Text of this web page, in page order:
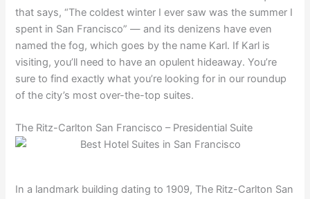
that says, “The coldest winter I ever saw was the summer I
spent in San Francisco” — and its denizens have even
named the fog, which goes by the name Karl. If Karl is
visiting, you’ll need to have an opulent hideaway. You’re
sure to find exactly what you’re looking for in our roundup
of the city’s most over-the-top suites.
The Ritz-Carlton San Francisco – Presidential Suite
In a landmark building dating to 1909, The Ritz-Carlton San